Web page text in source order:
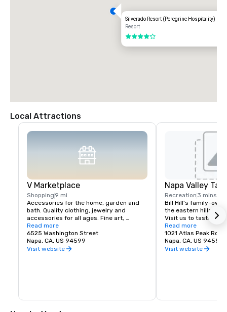
Silverado Resort (Peregrine Hospitality)
Resort
4 out of 5
Local Attractions
V Marketplace
Shopping 9 mi
Accessories for the home, garden and
bath. Quality clothing, jewelry and
accessories for all ages. Fine art,
gourmet foods, chocolates, wines and
wine tasting. Romantic gifts and
collectibles from Napa Valley and around
the world, complementing a delightful
Read more
6525 Washington Street
Napa, CA, US 94599
Visit website
Napa Valley
Recreation 3 mins
Bill Hill’s family-
the eastern hills of
Visit us to taste
38° & Tetra wines.
Read more
1021 Atlas Peak Rd
Napa, CA, US 94559
Visit website